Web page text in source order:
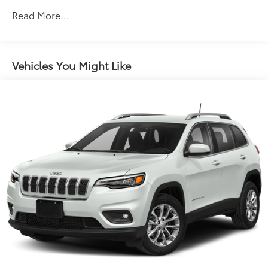
160 Amp Alternator
Towing Equipment -inc: Trailer Sway Control
1000# Maximum Payload
Electric Power-Assist Speed-Sensing Steering
15.8 Gal. Fuel Tank
Single Stainless Steel Exhaust
Permanent Locking Hubs
Strut Front Suspension w/Coil Springs
Multi-Link Rear Suspension w/Coil Springs
4-Wheel Disc Brakes w/4-Wheel ABS, Front Vented
Discs, Brake Assist, Hill Hold Control and Electric
Parking Brake
Read More...
Vehicles You Might Like